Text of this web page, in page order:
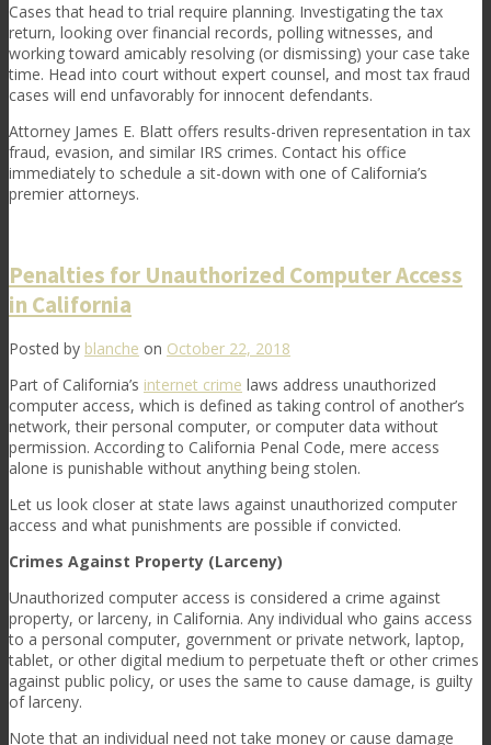
Cases that head to trial require planning. Investigating the tax
return, looking over financial records, polling witnesses, and
working toward amicably resolving (or dismissing) your case take
time. Head into court without expert counsel, and most tax fraud
cases will end unfavorably for innocent defendants.
Attorney James E. Blatt offers results-driven representation in tax
fraud, evasion, and similar IRS crimes. Contact his office
immediately to schedule a sit-down with one of California’s
premier attorneys.
Penalties for Unauthorized Computer Access
in California
Posted by blanche on October 22, 2018
Part of California’s internet crime laws address unauthorized
computer access, which is defined as taking control of another’s
network, their personal computer, or computer data without
permission. According to California Penal Code, mere access
alone is punishable without anything being stolen.
Let us look closer at state laws against unauthorized computer
access and what punishments are possible if convicted.
Crimes Against Property (Larceny)
Unauthorized computer access is considered a crime against
property, or larceny, in California. Any individual who gains access
to a personal computer, government or private network, laptop,
tablet, or other digital medium to perpetuate theft or other crimes
against public policy, or uses the same to cause damage, is guilty
of larceny.
Note that an individual need not take money or cause damage